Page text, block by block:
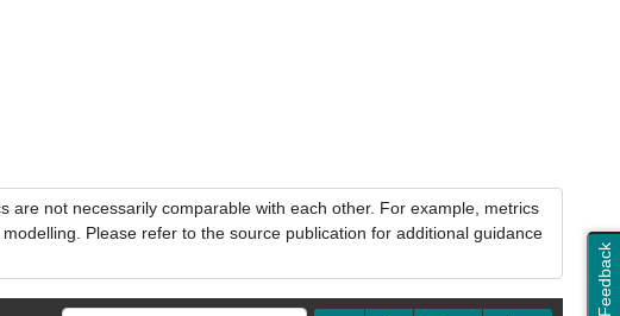
Feedback
not necessarily comparable with each other. For example, metrics
Please refer to the source publication for additional guidance